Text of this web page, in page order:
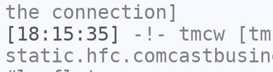
the connection]
[18:15:35]
-!- tmcw